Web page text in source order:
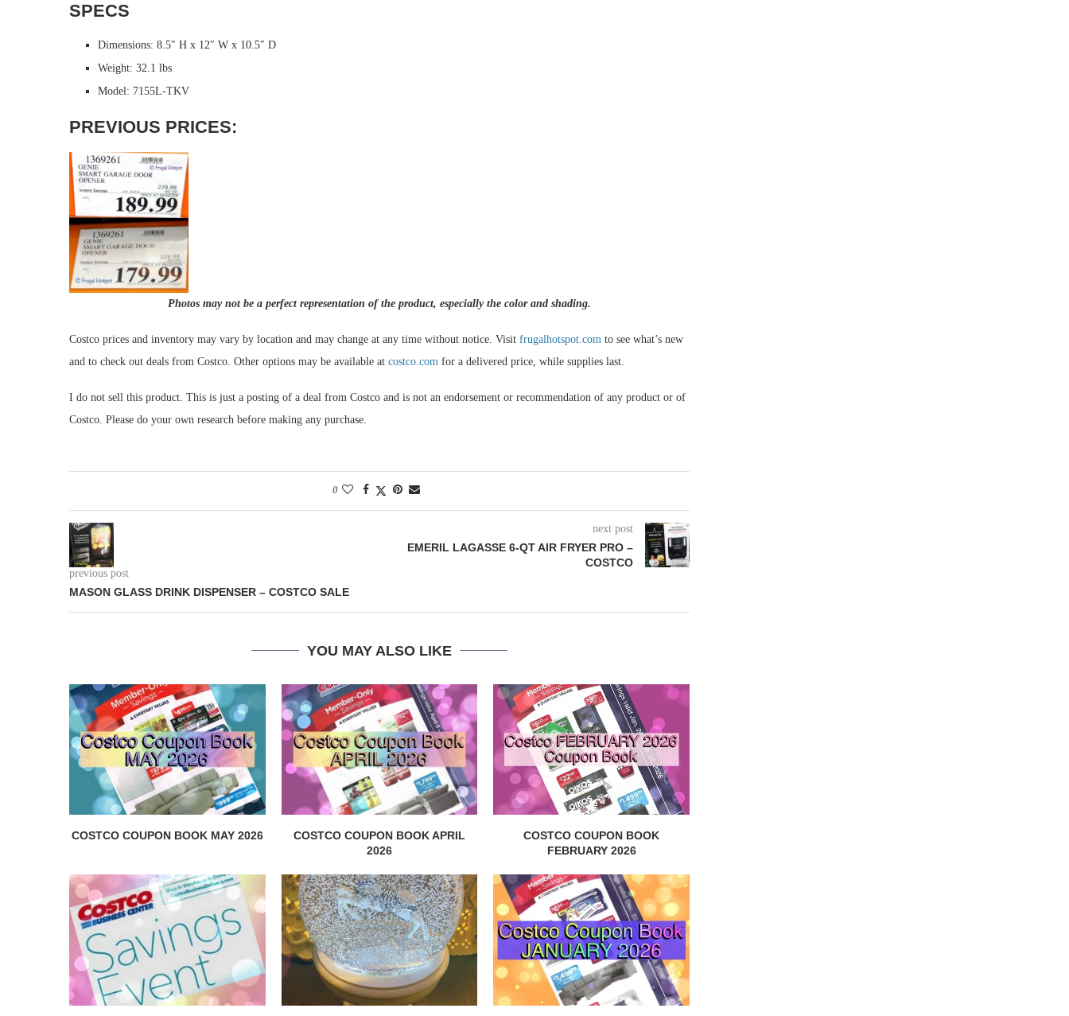
SPECS
Dimensions: 8.5″ H x 12″ W x 10.5″ D
Weight: 32.1 lbs
Model: 7155L-TKV
PREVIOUS PRICES:
Photos may not be a perfect representation of the product, especially the color and shading.
Costco prices and inventory may vary by location and may change at any time without notice. Visit frugalhotspot.com to see what’s new
and to check out deals from Costco. Other options may be available at costco.com for a delivered price, while supplies last.
I do not sell this product. This is just a posting of a deal from Costco and is not an endorsement or recommendation of any product or of
Costco. Please do your own research before making any purchase.
0
previous post
MASON GLASS DRINK DISPENSER – COSTCO SALE
next post
EMERIL LAGASSE 6-QT AIR FRYER PRO –
COSTCO
YOU MAY ALSO LIKE
COSTCO COUPON BOOK MAY 2026
COSTCO COUPON BOOK APRIL
2026
COSTCO COUPON BOOK
FEBRUARY 2026